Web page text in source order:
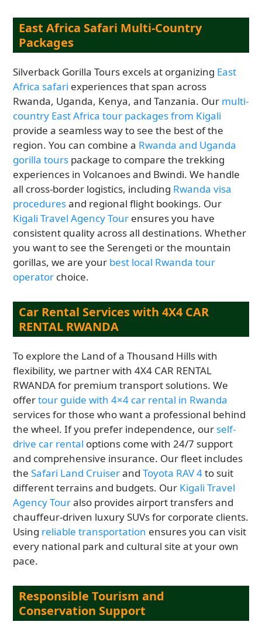
East Africa Safari Multi-Country
Packages
Silverback Gorilla Tours excels at organizing East
Africa safari experiences that span across
Rwanda, Uganda, Kenya, and Tanzania. Our multi-
country East Africa tour packages from Kigali
provide a seamless way to see the best of the
region. You can combine a Rwanda and Uganda
gorilla tours package to compare the trekking
experiences in Volcanoes and Bwindi. We handle
all cross-border logistics, including Rwanda visa
proceduresand regional flight bookings. Our
Kigali Travel Agency Tour ensures you have
consistent quality across all destinations. Whether
you want to see the Serengeti or the mountain
gorillas, we are your best local Rwanda tour
operator choice.
Car Rental Services with 4X4 CAR
RENTAL RWANDA
To explore the Land of a Thousand Hills with
flexibility, we partner with 4X4 CAR RENTAL
RWANDA for premium transport solutions. We
offertour guide with 4×4 car rental in Rwanda
services for those who want a professional behind
the wheel. If you prefer independence, our self-
drive car rental options come with 24/7 support
and comprehensive insurance. Our fleet includes
theSafari Land CruiserandToyota RAV 4to suit
different terrains and budgets. Our Kigali Travel
Agency Touralso provides airport transfers and
chauffeur-driven luxury SUVs for corporate clients.
Using reliable transportation ensures you can visit
every national park and cultural site at your own
pace.
Responsible Tourism and
Conservation Support